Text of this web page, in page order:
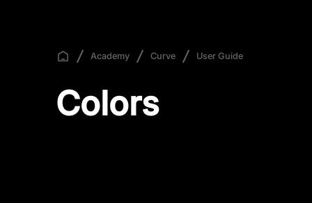
Academy Curve User Guide
Colors